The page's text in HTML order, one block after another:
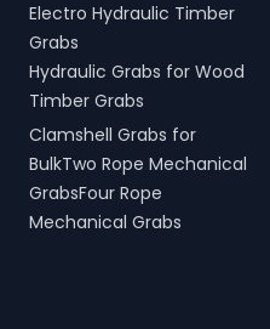
Electro Hydraulic Timber
Grabs
Hydraulic Grabs for Wood
Timber Grabs
Clamshell Grabs for
BulkTwo Rope Mechanical
GrabsFour Rope
Mechanical Grabs